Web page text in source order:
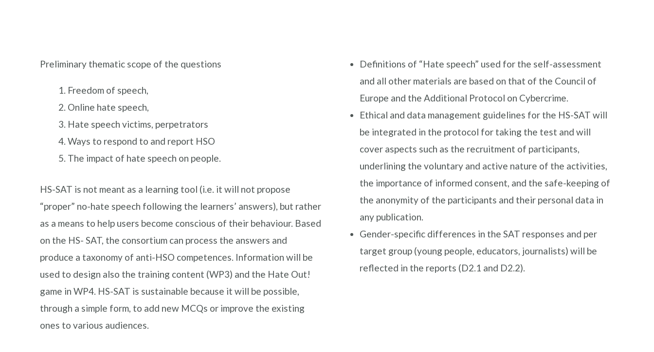
Preliminary thematic scope of the questions
Freedom of speech,
Online hate speech,
Hate speech victims, perpetrators
Ways to respond to and report HSO
The impact of hate speech on people.
HS-SAT is not meant as a learning tool (i.e. it will not propose
“proper” no-hate speech following the learners’ answers), but rather
as a means to help users become conscious of their behaviour. Based
on the HS- SAT, the consortium can process the answers and
produce a taxonomy of anti-HSO competences. Information will be
used to design also the training content (WP3) and the Hate Out!
game in WP4. HS-SAT is sustainable because it will be possible,
through a simple form, to add new MCQs or improve the existing
ones to various audiences.
Definitions of “Hate speech” used for the self-assessment
and all other materials are based on that of the Council of
Europe and the Additional Protocol on Cybercrime.
Ethical and data management guidelines for the HS-SAT will
be integrated in the protocol for taking the test and will
cover aspects such as the recruitment of participants,
underlining the voluntary and active nature of the activities,
the importance of informed consent, and the safe-keeping of
the anonymity of the participants and their personal data in
any publication.
Gender-specific differences in the SAT responses and per
target group (young people, educators, journalists) will be
reflected in the reports (D2.1 and D2.2).